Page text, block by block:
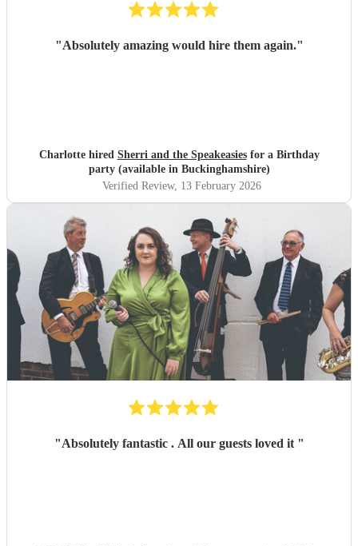
"Absolutely amazing would hire them again."
Charlotte hired Sherri and the Speakeasiesfor a Birthday
party (available in Buckinghamshire)
Verified Review, 13 February 2026
"Absolutely fantastic . All our guests loved it "